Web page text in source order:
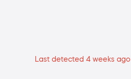
Last detected 4 weeks ago